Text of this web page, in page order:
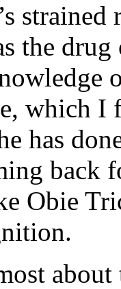
the
which I
has
back
Obie